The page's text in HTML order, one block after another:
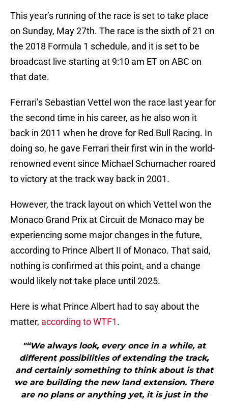
This year’s running of the race is set to take place
on Sunday, May 27th. The race is the sixth of 21 on
the 2018 Formula 1 schedule, and it is set to be
broadcast live starting at 9:10 am ET on ABC on
that date.
Ferrari’s Sebastian Vettel won the race last year for
the second time in his career, as he also won it
back in 2011 when he drove for Red Bull Racing. In
doing so, he gave Ferrari their first win in the world-
renowned event since Michael Schumacher roared
to victory at the track way back in 2001.
However, the track layout on which Vettel won the
Monaco Grand Prix at Circuit de Monaco may be
experiencing some major changes in the future,
according to Prince Albert II of Monaco. That said,
nothing is confirmed at this point, and a change
would likely not take place until 2025.
Here is what Prince Albert had to say about the
matter, according to WTF1.
"“We always look, every once in a while, at
different possibilities of extending the track,
and certainly something to think about is that
we are building the new land extension. There
are no plans or anything yet, it is just in the